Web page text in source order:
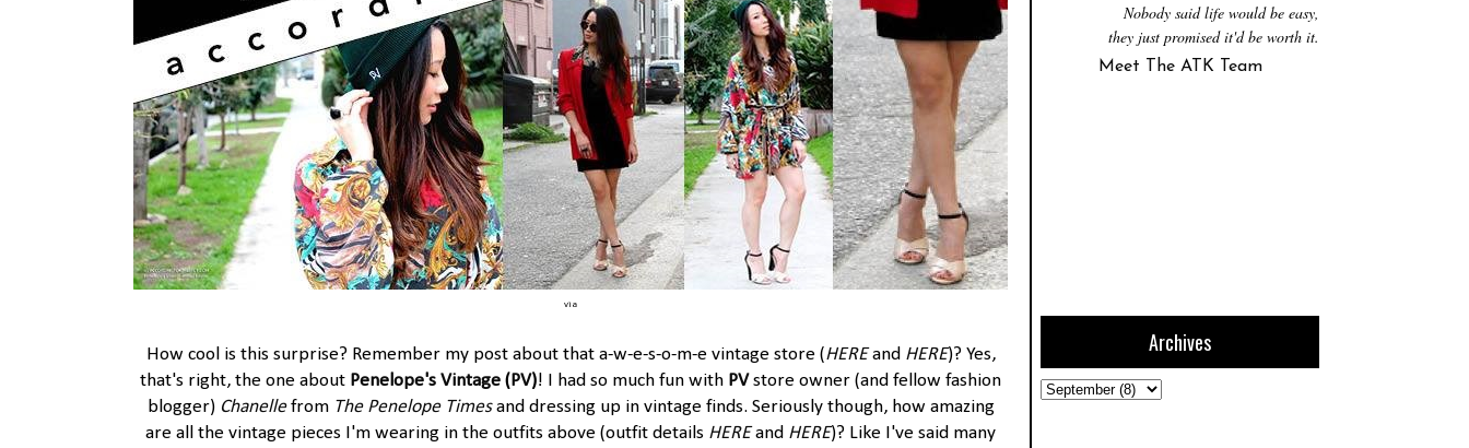
via
How cool is this surprise? Remember my post about that a-w-e-s-o-m-e vintage store (HEREand HERE)? Yes,
that's right, the one about Penelope's Vintage ( PV)! I had so much fun with PV store owner (and fellow fashion
blogger) Chanelle from The Penelope Times and dressing up in vintage finds. Seriously though, how amazing
are all the vintage pieces I'm wearing in the outfits above (outfit details HEREand HERE)? Like I've said many
Nobody said life would be easy,
they just promised it'd be worth it.
Meet The ATK Team
Archives